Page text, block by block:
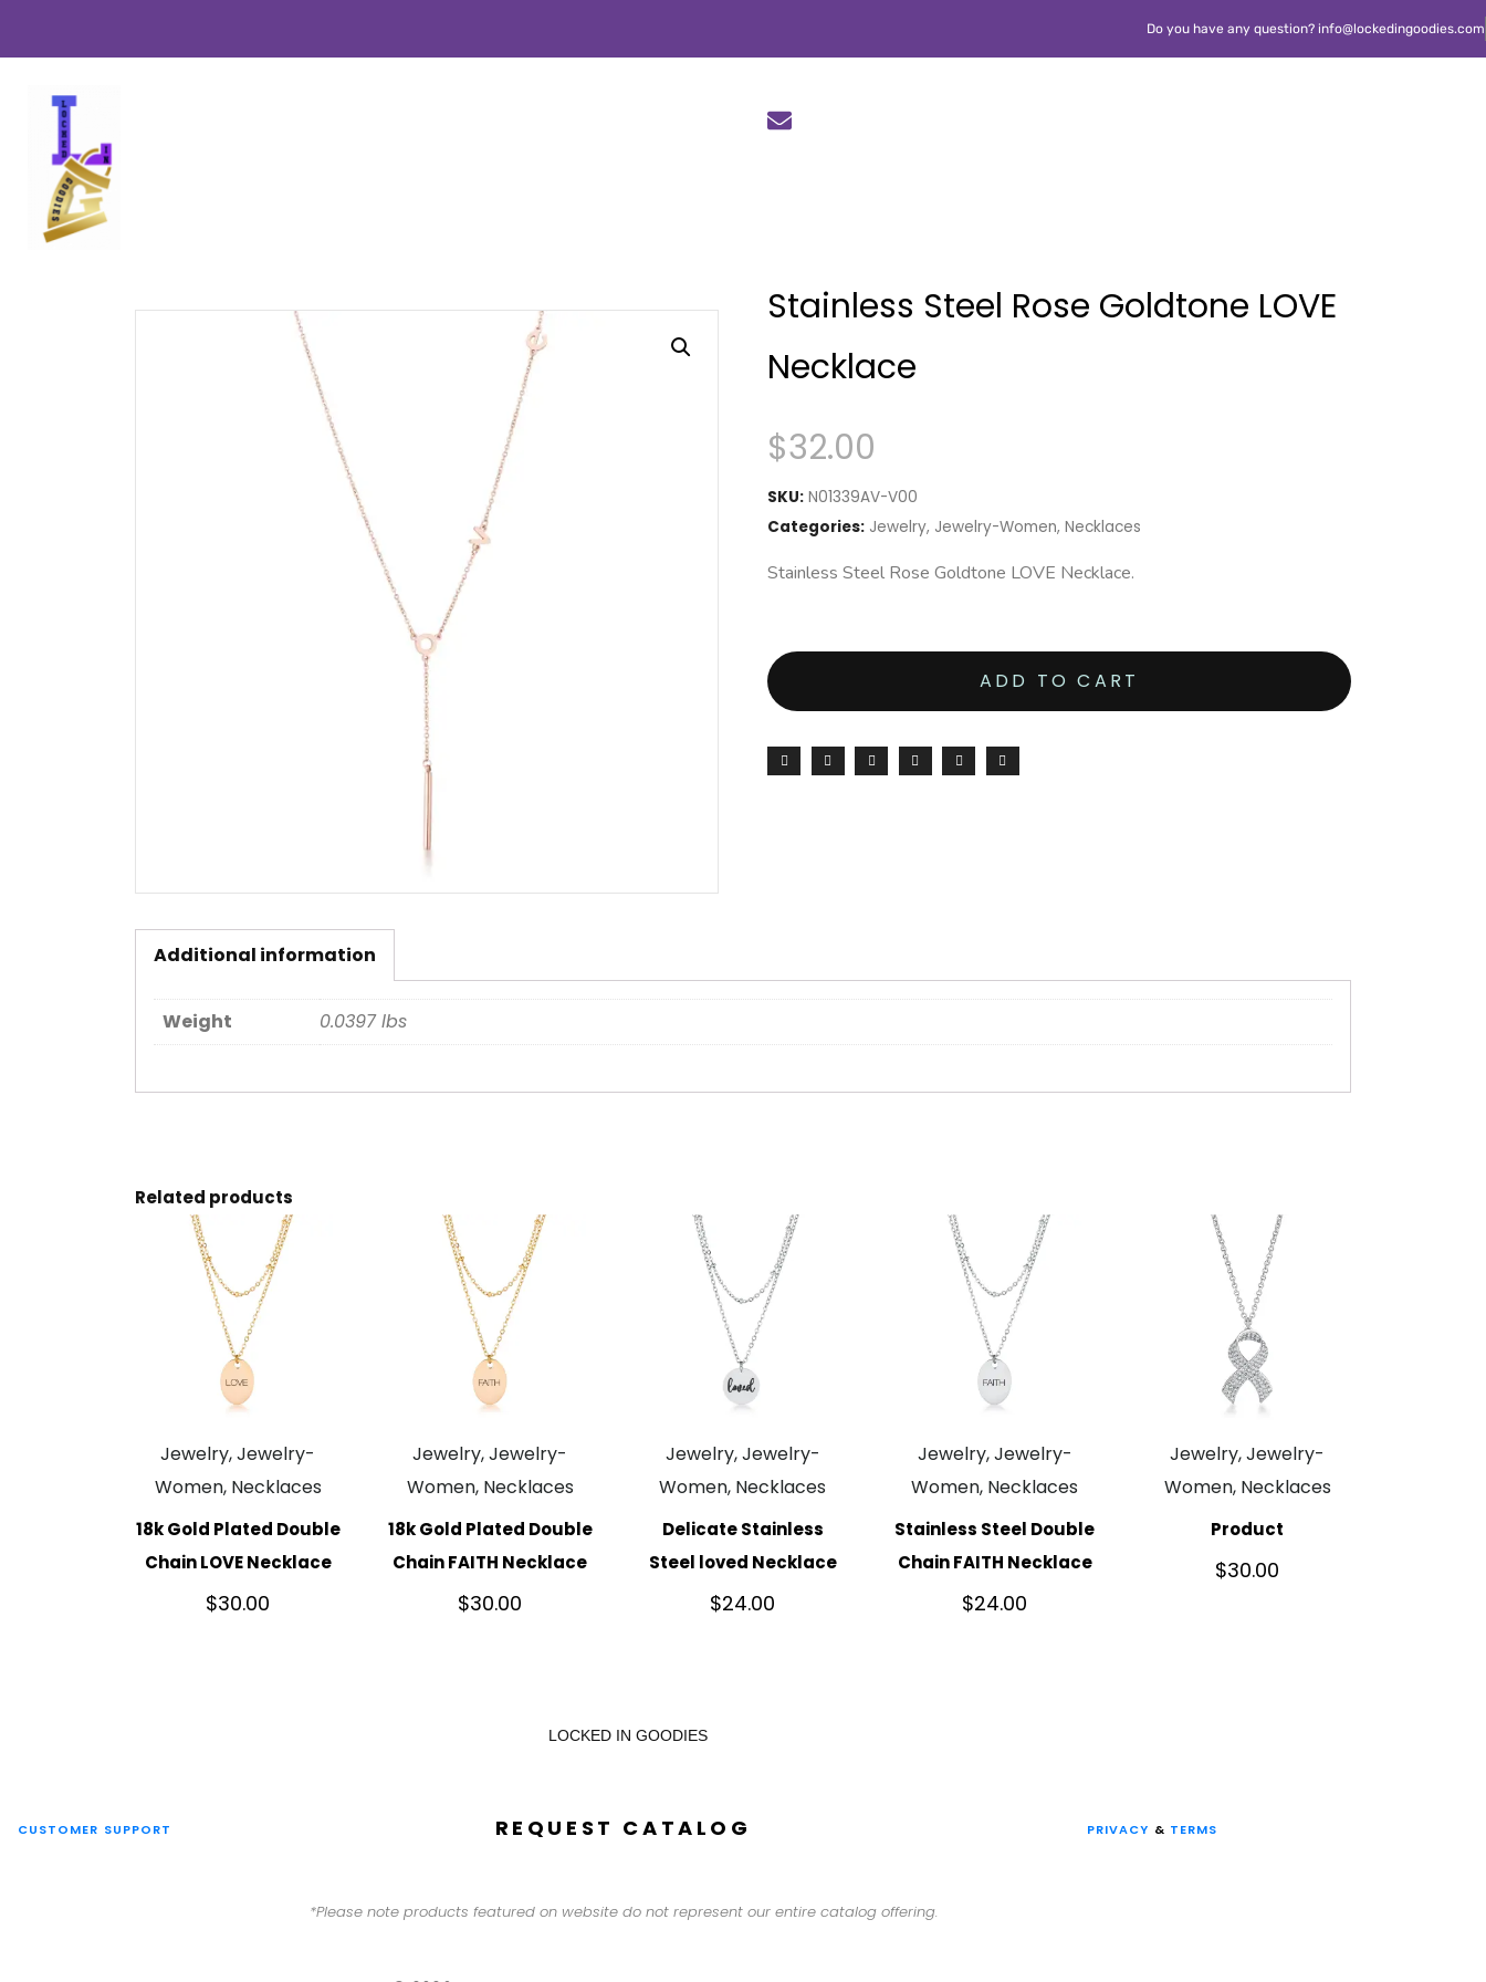
Do you have any question? info@lockedingoodies.com
Stainless Steel Rose Goldtone LOVE
Necklace
$32.00
SKU: N01339AV-V00
Categories: Jewelry, Jewelry-Women, Necklaces
Stainless Steel Rose Goldtone LOVE Necklace.
ADD TO CART
Additional information
Weight 0.0397 lbs
Related products
Jewelry, Jewelry-
Women, Necklaces
18k Gold Plated Double
Chain LOVE Necklace
$30.00
Jewelry, Jewelry-
Women, Necklaces
18k Gold Plated Double
Chain FAITH Necklace
$30.00
Jewelry, Jewelry-
Women, Necklaces
Delicate Stainless
Steel loved Necklace
$24.00
Jewelry, Jewelry-
Women, Necklaces
Stainless Steel Double
Chain FAITH Necklace
$24.00
Jewelry, Jewelry-
Women, Necklaces
Product
$30.00
LOCKED IN GOODIES
CUSTOMER SUPPORT REQUEST CATALOG
*Please note products featured on website do not represent our entire catalog offering.
PRIVACY & TERMS